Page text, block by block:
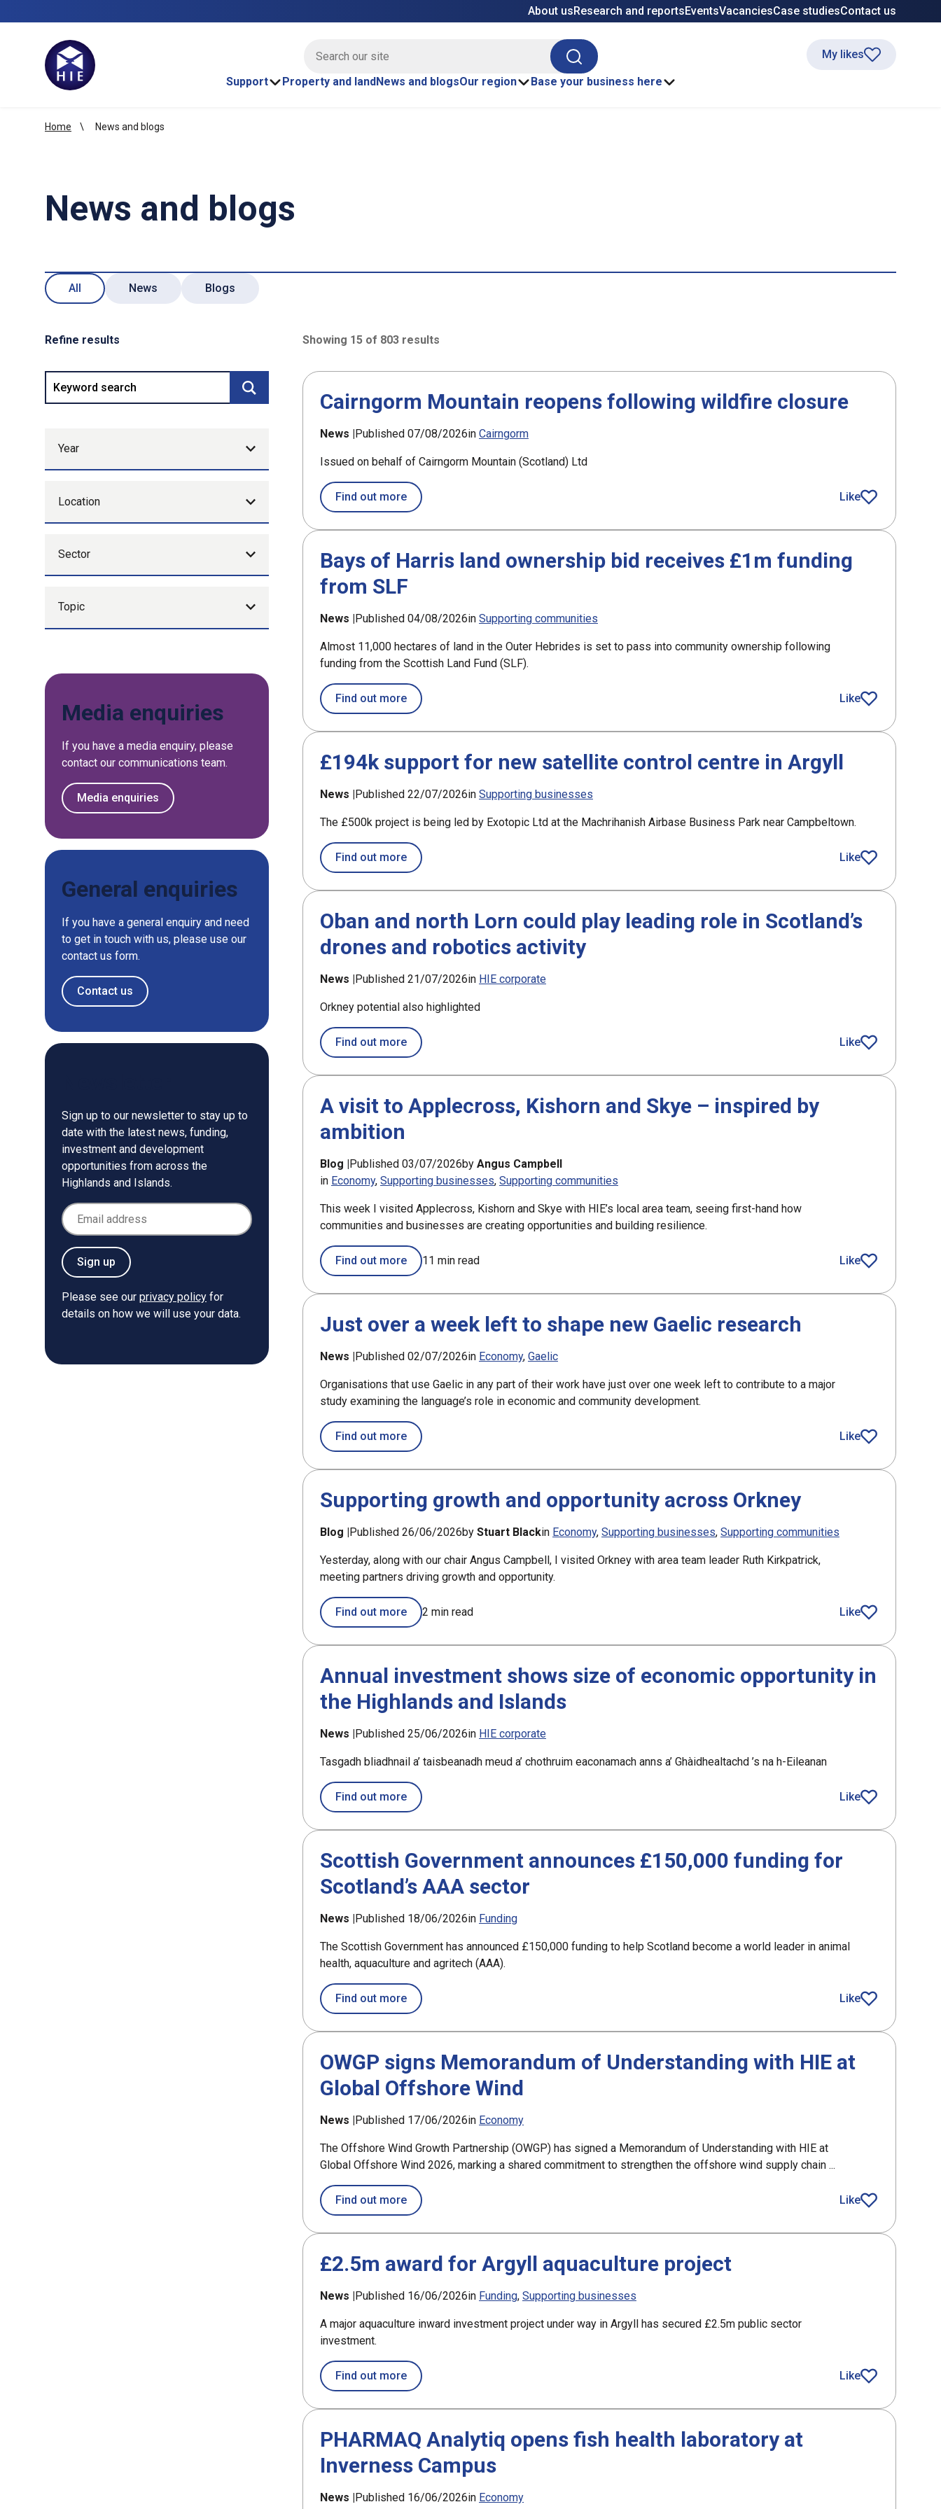
About usResearch and reportsEventsVacanciesCase studiesContact us
Search
Support
Property and landNews and blogsOur region Base your business here
My likes
Home News and blogs
News and blogs
All News Blogs
Refine results
Submit search
Year
Location
Sector
Topic
Showing 15 of 803 results
Cairngorm Mountain reopens following wildfire closure
News |Published 07/08/2026in Cairngorm
Issued on behalf of Cairngorm Mountain (Scotland) Ltd
Find out moreabout Cairngorm Mountain reopens following wildfire closure Like
article
Bays of Harris land ownership bid receives £1m funding
from SLF
News |Published 04/08/2026in Supporting communities
Almost 11,000 hectares of land in the Outer Hebrides is set to pass into community ownership following
funding from the Scottish Land Fund (SLF).
Find out moreabout Bays of Harris land ownership bid receives £1m funding from SLF Like
article
£194k support for new satellite control centre in Argyll
News |Published 22/07/2026in Supporting businesses
The £500k project is being led by Exotopic Ltd at the Machrihanish Airbase Business Park near Campbeltown.
Find out moreabout £194k support for new satellite control centre in Argyll Like
article
Oban and north Lorn could play leading role in Scotland’s
drones and robotics activity
News |Published 21/07/2026in HIE corporate
Orkney potential also highlighted
Find out moreabout Oban and north Lorn could play leading role in Scotland’s drones and robotics activity
Like
article
A visit to Applecross, Kishorn and Skye – inspired by
ambition
Blog |Published 03/07/2026by Angus Campbell
in Economy Supporting businesses Supporting communities
This week I visited Applecross, Kishorn and Skye with HIE’s local area team, seeing first-hand how
communities and businesses are creating opportunities and building resilience.
Find out more 11 min read Like
article
Just over a week left to shape new Gaelic research
News |Published 02/07/2026in Economy Gaelic
Organisations that use Gaelic in any part of their work have just over one week left to contribute to a major
study examining the language’s role in economic and community development.
Find out moreabout Just over a week left to shape new Gaelic research Like
article
Supporting growth and opportunity across Orkney
Blog |Published 26/06/2026by Stuart Blackin Economy Supporting businesses Supporting communities
Yesterday, along with our chair Angus Campbell, I visited Orkney with area team leader Ruth Kirkpatrick,
meeting partners driving growth and opportunity.
Find out more 2 min read Like
article
Annual investment shows size of economic opportunity in
the Highlands and Islands
News |Published 25/06/2026in HIE corporate
Tasgadh bliadhnail a’ taisbeanadh meud a’ chothruim eaconamach anns a’ Ghàidhealtachd ’s na h-Eileanan
Find out moreabout Annual investment shows size of economic opportunity in the Highlands and Islands
Like
article
Scottish Government announces £150,000 funding for
Scotland’s AAA sector
News |Published 18/06/2026in Funding
The Scottish Government has announced £150,000 funding to help Scotland become a world leader in animal
health, aquaculture and agritech (AAA).
Find out moreabout Scottish Government announces £150,000 funding for Scotland’s AAA sector Like
article
OWGP signs Memorandum of Understanding with HIE at
Global Offshore Wind
News |Published 17/06/2026in Economy
The Offshore Wind Growth Partnership (OWGP) has signed a Memorandum of Understanding with HIE at
Global Offshore Wind 2026, marking a shared commitment to strengthen the offshore wind supply chain ...
Find out moreabout OWGP signs Memorandum of Understanding with HIE at Global Offshore Wind Like
article
£2.5m award for Argyll aquaculture project
News |Published 16/06/2026in Funding Supporting businesses
A major aquaculture inward investment project under way in Argyll has secured £2.5m public sector
investment.
Find out moreabout £2.5m award for Argyll aquaculture project Like
article
PHARMAQ Analytiq opens fish health laboratory at
Inverness Campus
News |Published 16/06/2026in Economy
Media enquiries
If you have a media enquiry, please
contact our communications team.
Media enquiries
General enquiries
If you have a general enquiry and need
to get in touch with us, please use our
contact us form.
Contact us
Sign up to our newsletter to stay up to
date with the latest news, funding,
investment and development
opportunities from across the
Highlands and Islands.
Email Address
Sign up
Please see our privacy policy for
details on how we will use your data.